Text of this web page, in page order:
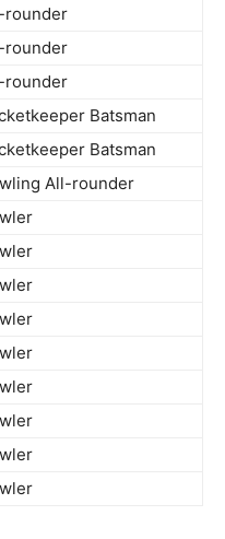
rounder
rounder
rounder
Batsman
Batsman
All-rounder